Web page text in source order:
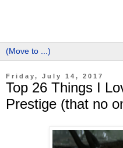
Friday, July 14, 2017
Top 26 Things I
Prestige (that no